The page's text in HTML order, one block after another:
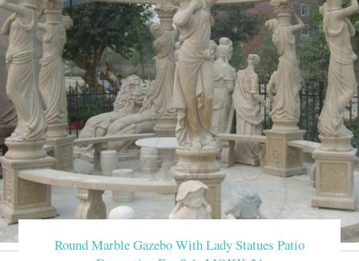
Round Marble Gazebo With Lady Statues Patio